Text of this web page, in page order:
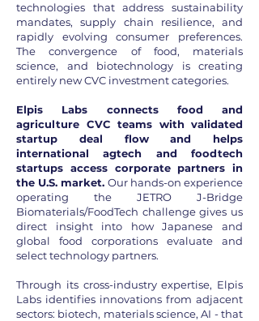
technologies that address sustainability
mandates, supply chain resilience, and
rapidly evolving consumer preferences.
The convergence of food, materials
science, and biotechnology is creating
entirely new CVC investment categories.
Elpis Labs connects food and
agriculture CVC teams with validated
startup deal flow and helps
international agtech and foodtech
startups access corporate partners in
the U.S. market. Our hands-on experience
operating the JETRO J-Bridge
Biomaterials/FoodTech challenge gives us
direct insight into how Japanese and
global food corporations evaluate and
select technology partners.
Through its cross-industry expertise, Elpis
Labs identifies innovations from adjacent
sectors: biotech, materials science, AI - that